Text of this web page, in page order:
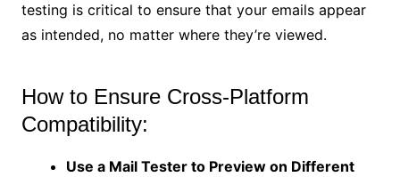
testing is critical to ensure that your emails appear
as intended, no matter where they’re viewed.
How to Ensure Cross-Platform
Compatibility:
Use a Mail Tester to Preview on Different